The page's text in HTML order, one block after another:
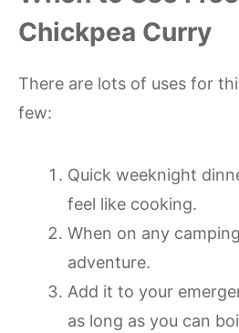
Chickpea Curry
There are lots of uses for
few:
Quick weeknight
feel like cooking.
When on any
adventure.
Add it to your
as long as you can